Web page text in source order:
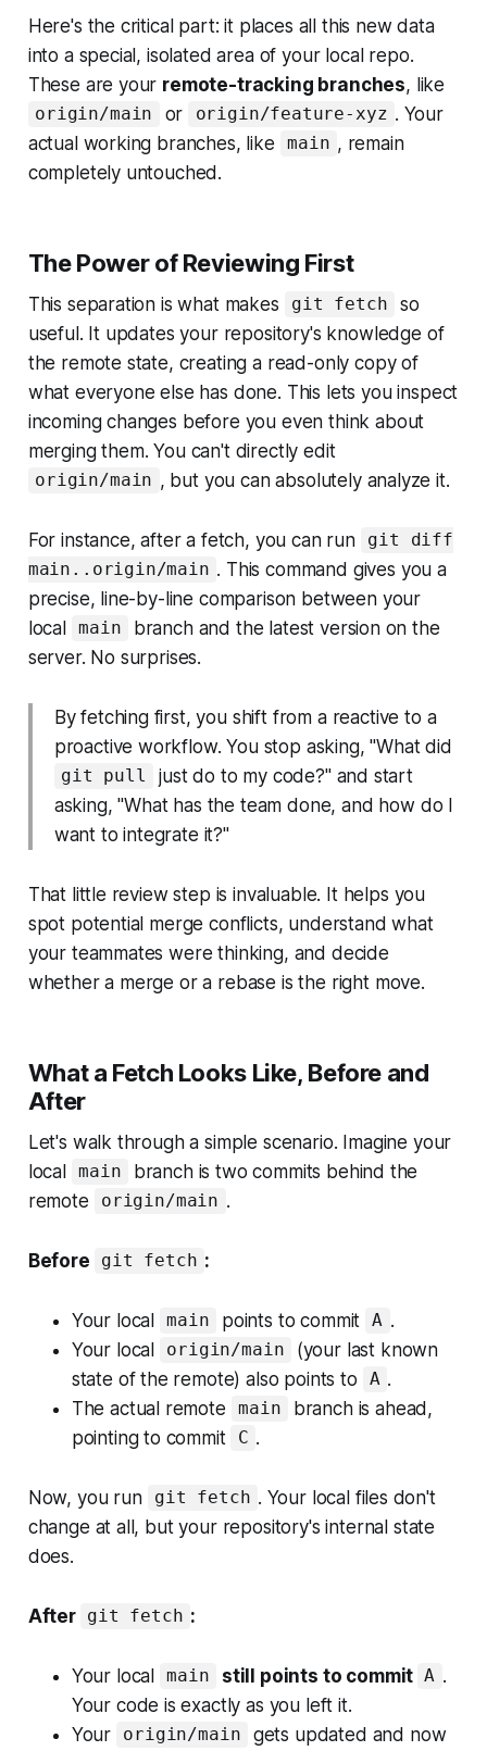
Here's the critical part: it places all this new data
into a special, isolated area of your local repo.
These are your remote-tracking branches, like
origin/main or origin/feature-xyz . Your
actual working branches, like
main , remain
completely untouched.
The Power of Reviewing First
This separation is what makes git fetch
so
useful. It updates your repository's knowledge of
the remote state, creating a read-only copy of
what everyone else has done. This lets you inspect
incoming changes before you even think about
merging them. You can't directly edit
origin/main , but you can absolutely analyze it.
For instance, after a fetch, you can run
git diff
main..origin/main . This command gives you a
precise, line-by-line comparison between your
local main
branch and the latest version on the
server. No surprises.
By fetching first, you shift from a reactive to a
proactive workflow. You stop asking, "What did
git pull
just do to my code?" and start
asking, "What has the team done, and how do I
want to integrate it?"
That little review step is invaluable. It helps you
spot potential merge conflicts, understand what
your teammates were thinking, and decide
whether a merge or a rebase is the right move.
What a Fetch Looks Like, Before and
After
Let's walk through a simple scenario. Imagine your
local main
branch is two commits behind the
remote
origin/main .
Before git fetch :
Your local main points to commit A .
Your local
origin/main
(your last known
state of the remote) also points to
A .
The actual remote
main
branch is ahead,
pointing to commit
C .
Now, you run git fetch . Your local files don't
change at all, but your repository's internal state
does.
After git fetch :
Your local main still points to commit A .
Your code is exactly as you left it.
Your
origin/main
gets updated and now